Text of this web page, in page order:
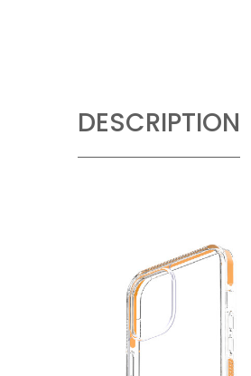
DESCRIPTION